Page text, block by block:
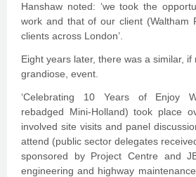
Hanshaw noted: ‘we took the
work and that of our client (Waltham
clients across London’.
Eight years later, there was a similar, if
grandiose, event.
‘Celebrating 10 Years of Enjoy
rebadged Mini-Holland) took place
involved site visits and panel
attend (public sector delegates
sponsored by Project Centre and
engineering and highway